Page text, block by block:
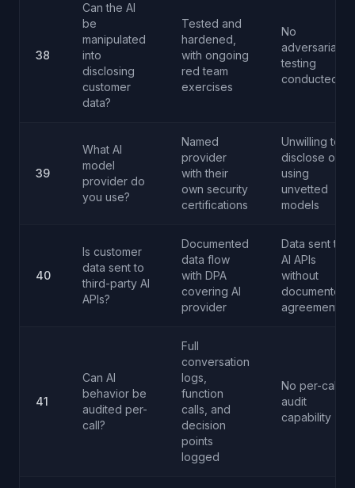
38
Can the AI
be
manipulated
into
disclosing
customer
data?
Tested and
hardened,
with ongoing
red team
exercises
No
adversarial
testing
conducted
39
What AI
model
provider do
you use?
Named
provider
with their
own security
certifications
Unwilling to
disclose or
using
unvetted
models
40
Is customer
data sent to
third-party AI
APIs?
Documented
data flow
with DPA
covering AI
provider
Data sent to
AI APIs
without
documented
agreements
41
Can AI
behavior be
audited per-
call?
Full
conversation
logs,
function
calls, and
decision
points
logged
No per-call
audit
capability